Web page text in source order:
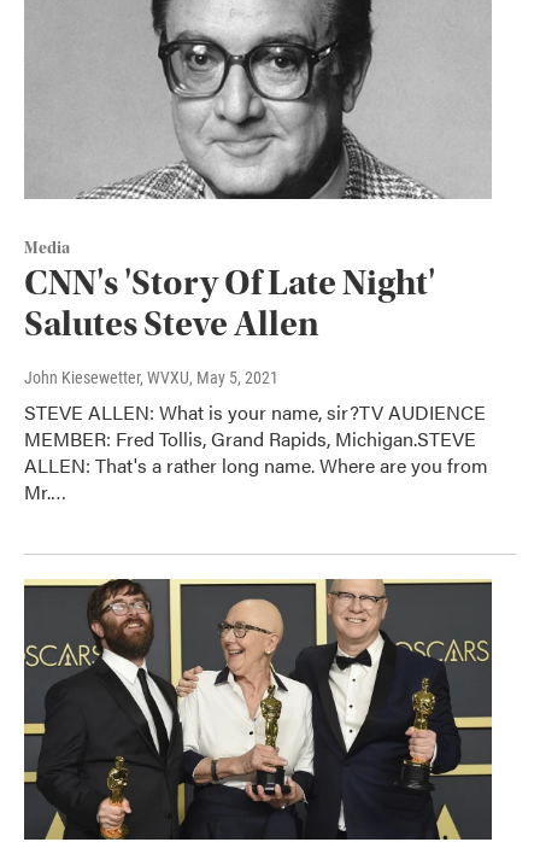
Media
CNN's 'Story Of Late Night'
Salutes Steve Allen
John Kiesewetter, WVXU, May 5, 2021
STEVE ALLEN: What is your name, sir?TV AUDIENCE
MEMBER: Fred Tollis, Grand Rapids, Michigan.STEVE
ALLEN: That's a rather long name. Where are you from
Mr.…